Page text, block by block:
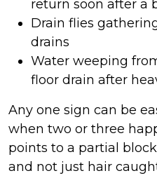
return soon after a
Drain flies
drains
Water weeping
floor drain after
Any one sign can be
when two or three
points to a partial
and not just hair